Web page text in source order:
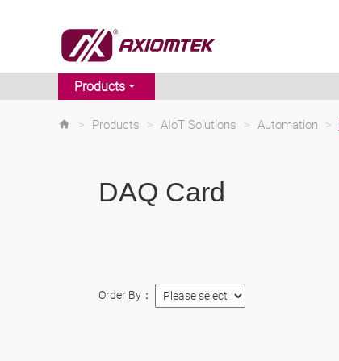
Products
> Products > AIoT Solutions > Automation >
DAQ Card
Order By：